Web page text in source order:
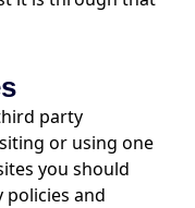
party
or using one
you should
policies and